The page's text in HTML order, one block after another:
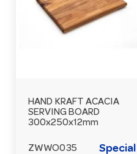
HAND KRAFT ACACIA
SERVING BOARD
300x250x12mm
ZWWO035 Special